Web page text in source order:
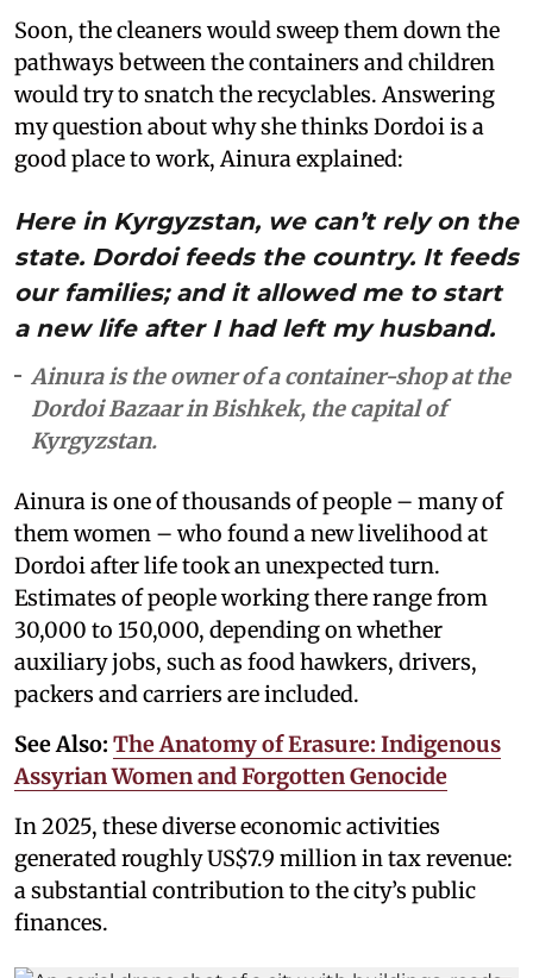
Soon, the cleaners would sweep them down the
pathways between the containers and children
would try to snatch the recyclables. Answering
my question about why she thinks Dordoi is a
good place to work, Ainura explained:
Here in Kyrgyzstan, we can’t rely on the
state. Dordoi feeds the country. It feeds
our families; and it allowed me to start
a new life after I had left my husband.
Ainura is the owner of a container-shop at the
Dordoi Bazaar in Bishkek, the capital of
Kyrgyzstan.
Ainura is one of thousands of people – many of
them women – who found a new livelihood at
Dordoi after life took an unexpected turn.
Estimates of people working there range from
30,000 to 150,000, depending on whether
auxiliary jobs, such as food hawkers, drivers,
packers and carriers are included.
See Also: The Anatomy of Erasure: Indigenous
Assyrian Women and Forgotten Genocide
In 2025, these diverse economic activities
generated roughly US$7.9 million in tax revenue:
a substantial contribution to the city’s public
finances.